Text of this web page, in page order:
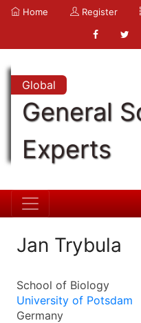
Home Register
Global
General
Experts
Jan Trybula
School of Biology
University of Potsdam
Germany